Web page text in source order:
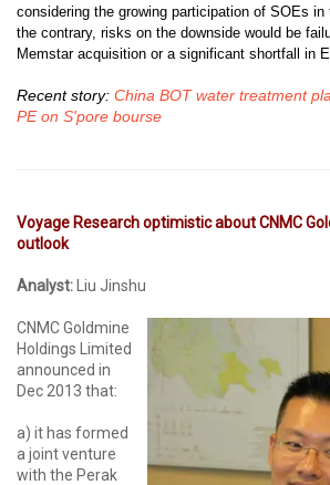
considering the growing participation of SOEs in
the contrary, risks on the downside would be
Memstar acquisition or a significant shortfall in
Recent story: China BOT water treatment
PE on S'pore bourse
Voyage Research optimistic about CNMC
outlook
Analyst:Liu Jinshu
CNMC Goldmine
Holdings Limited
announced in
Dec 2013 that:
a) it has formed
a joint venture
with the Perak